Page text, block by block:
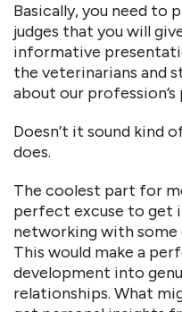
Basically, you need
judges that you will
informative
the veterinarians and
about our
Doesn’t it sound kind
does.
The coolest part for
perfect excuse to get
networking with some
This would make a
development into
relationships. What